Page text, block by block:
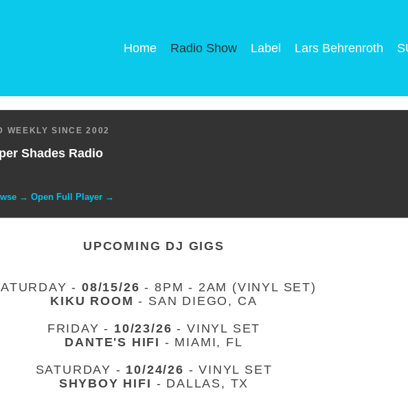
Home Radio Show Label Lars Behrenroth
WEEKLY SINCE 2002
Shades Radio
→ Open Full Player →
UPCOMING DJ GIGS
-08/15/26 - 8PM - 2AM (VINYL SET)
KIKU ROOM - SAN DIEGO, CA
FRIDAY - 10/23/26 - VINYL SET
DANTE'S HIFI - MIAMI, FL
SATURDAY - 10/24/26 - VINYL SET
SHYBOY HIFI - DALLAS, TX